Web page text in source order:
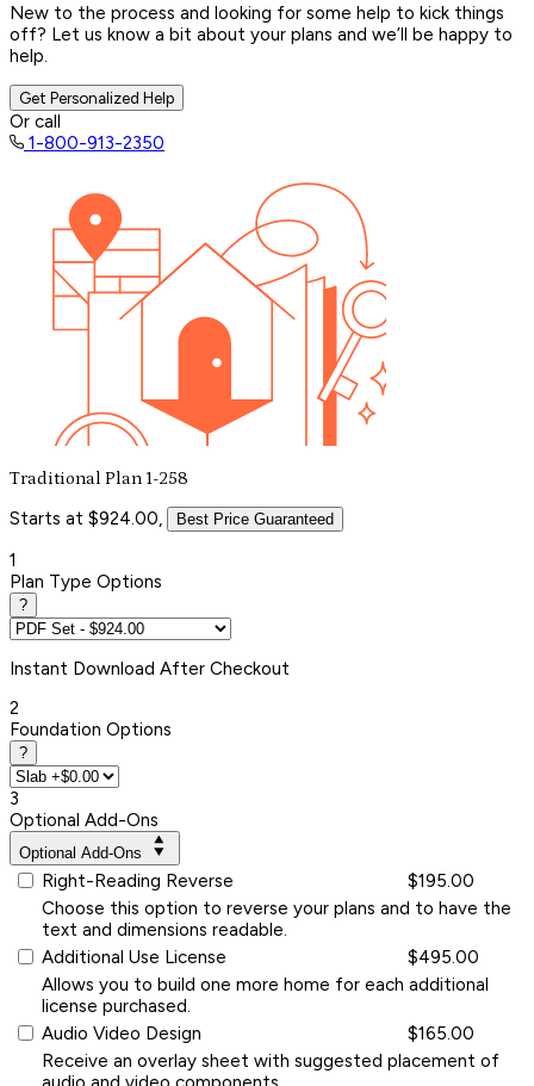
New to the process and looking for some help to kick things
off? Let us know a bit about your plans and we’ll be happy to
help.
Get Personalized Help
Or call
1-800-913-2350
Traditional Plan 1-258
Starts at $924.00, Best Price Guaranteed
1
Plan Type Options
?
Instant Download After Checkout
2
Foundation Options
?
3
Optional Add-Ons
Optional Add-Ons
Right-Reading Reverse
$195.00
Choose this option to reverse your plans and to have the
text and dimensions readable.
Additional Use License
$495.00
Allows you to build one more home for each additional
license purchased.
Audio Video Design
$165.00
Receive an overlay sheet with suggested placement of